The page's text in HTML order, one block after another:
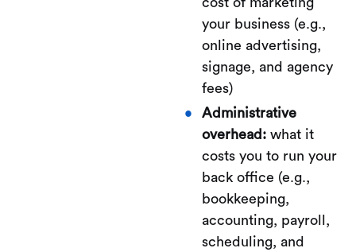
your business (e.g.,
online advertising,
signage, and agency
fees)
Administrative
overhead:what it
costs you to run your
back office (e.g.,
bookkeeping,
accounting, payroll,
scheduling, and